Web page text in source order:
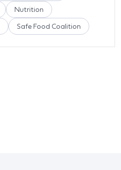
Nutrition
Safe Food Coalition